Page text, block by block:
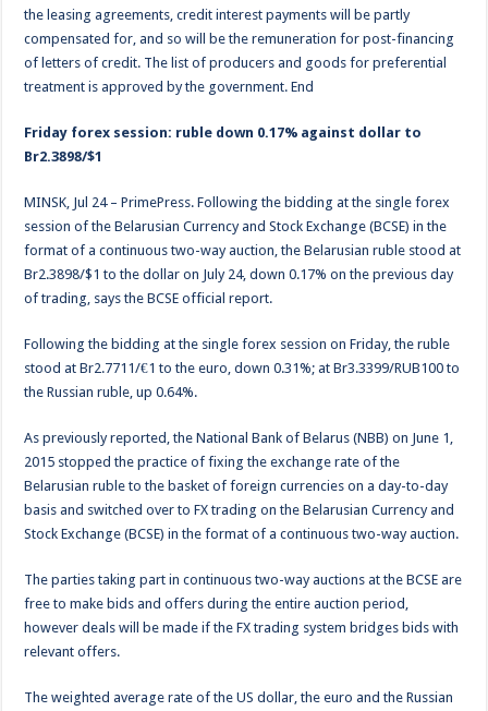
the leasing agreements, credit interest payments will be partly
compensated for, and so will be the remuneration for post-financing
of letters of credit. The list of producers and goods for preferential
treatment is approved by the government. End
Friday forex session: ruble down 0.17% against dollar to
Br2.3898/$1
MINSK, Jul 24 – PrimePress. Following the bidding at the single forex
session of the Belarusian Currency and Stock Exchange (BCSE) in the
format of a continuous two-way auction, the Belarusian ruble stood at
Br2.3898/$1 to the dollar on July 24, down 0.17% on the previous day
of trading, says the BCSE official report.
Following the bidding at the single forex session on Friday, the ruble
stood at Br2.7711/€1 to the euro, down 0.31%; at Br3.3399/RUB100 to
the Russian ruble, up 0.64%.
As previously reported, the National Bank of Belarus (NBB) on June 1,
2015 stopped the practice of fixing the exchange rate of the
Belarusian ruble to the basket of foreign currencies on a day-to-day
basis and switched over to FX trading on the Belarusian Currency and
Stock Exchange (BCSE) in the format of a continuous two-way auction.
The parties taking part in continuous two-way auctions at the BCSE are
free to make bids and offers during the entire auction period,
however deals will be made if the FX trading system bridges bids with
relevant offers.
The weighted average rate of the US dollar, the euro and the Russian